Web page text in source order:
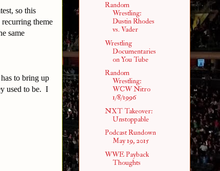
so this
theme
same
to bring up
used to be. I
Random
Wrestling:
Dustin Rhodes
vs. Vader
Wrestling
Documentaries
on You Tube
Random
Wrestling:
WCW Nitro
1/8/1996
NXT Takeover:
Unstoppable
Podcast Rundown
May 19, 2015
WWE Payback
Thoughts